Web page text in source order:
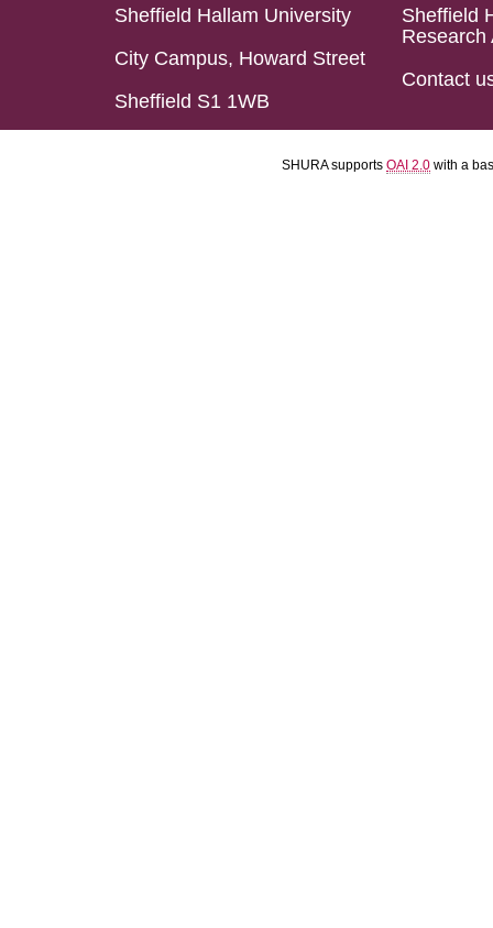
Sheffield Hallam University
City Campus, Howard Street
Sheffield S1 1WB
Sheffield
Research
Contact
SHURA supports OAI 2.0 with a